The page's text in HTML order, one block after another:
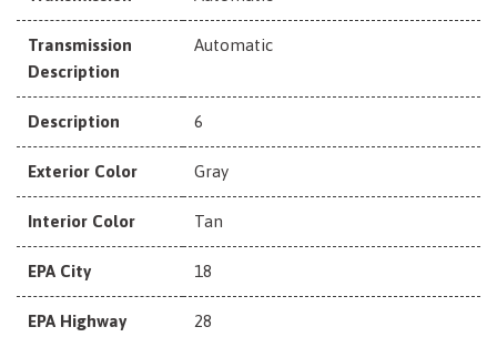
Transmission
Description
Automatic
Description 6
Exterior Color Gray
Interior Color Tan
EPA City 18
EPA Highway 28